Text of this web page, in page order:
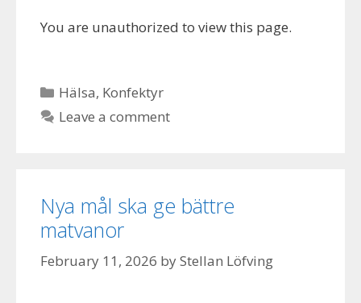
You are unauthorized to view this page.
Categories
Hälsa, Konfektyr
Leave a comment
Nya mål ska ge bättre
matvanor
February 11, 2026 byStellan Löfving